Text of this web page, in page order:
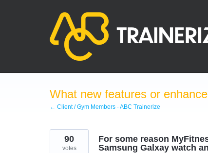
What new features or
← Client / Gym Members - ABC Trainerize
For some reason
Samsung Galxay watch
90
votes